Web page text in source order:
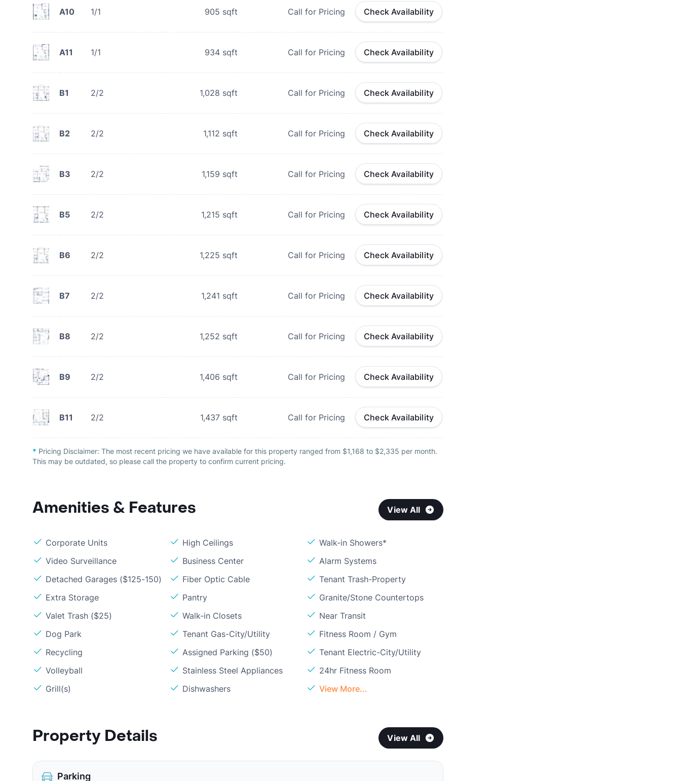
A10 1/1 905 sqft Call for Pricing Check Availability
A11 1/1 934 sqft Call for Pricing Check Availability
B1 2/2 1,028 sqft Call for Pricing Check Availability
B2 2/2 1,112 sqft Call for Pricing Check Availability
B3 2/2 1,159 sqft Call for Pricing Check Availability
B5 2/2 1,215 sqft Call for Pricing Check Availability
B6 2/2 1,225 sqft Call for Pricing Check Availability
B7 2/2 1,241 sqft Call for Pricing Check Availability
B8 2/2 1,252 sqft Call for Pricing Check Availability
B9 2/2 1,406 sqft Call for Pricing Check Availability
B11 2/2 1,437 sqft Call for Pricing Check Availability
* Pricing Disclaimer: The most recent pricing we have available for this property ranged from $1,168 to $2,335 per month.
This may be outdated, so please call the property to confirm current pricing.
Amenities & Features View All
Corporate Units High Ceilings
Walk-in Showers*
Video Surveillance
Business Center
Alarm Systems
Detached Garages ($125-150)
Fiber Optic Cable
Tenant Trash-Property
Extra Storage
Pantry
Granite/Stone Countertops
Valet Trash ($25)
Walk-in Closets
Near Transit
Dog Park
Tenant Gas-City/Utility
Fitness Room / Gym
Recycling
Assigned Parking ($50)
Tenant Electric-City/Utility
Volleyball
Stainless Steel Appliances
24hr Fitness Room
Grill(s)
Dishwashers View More...
Property Details View All
Parking